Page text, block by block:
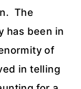
The
has been in
of
in telling